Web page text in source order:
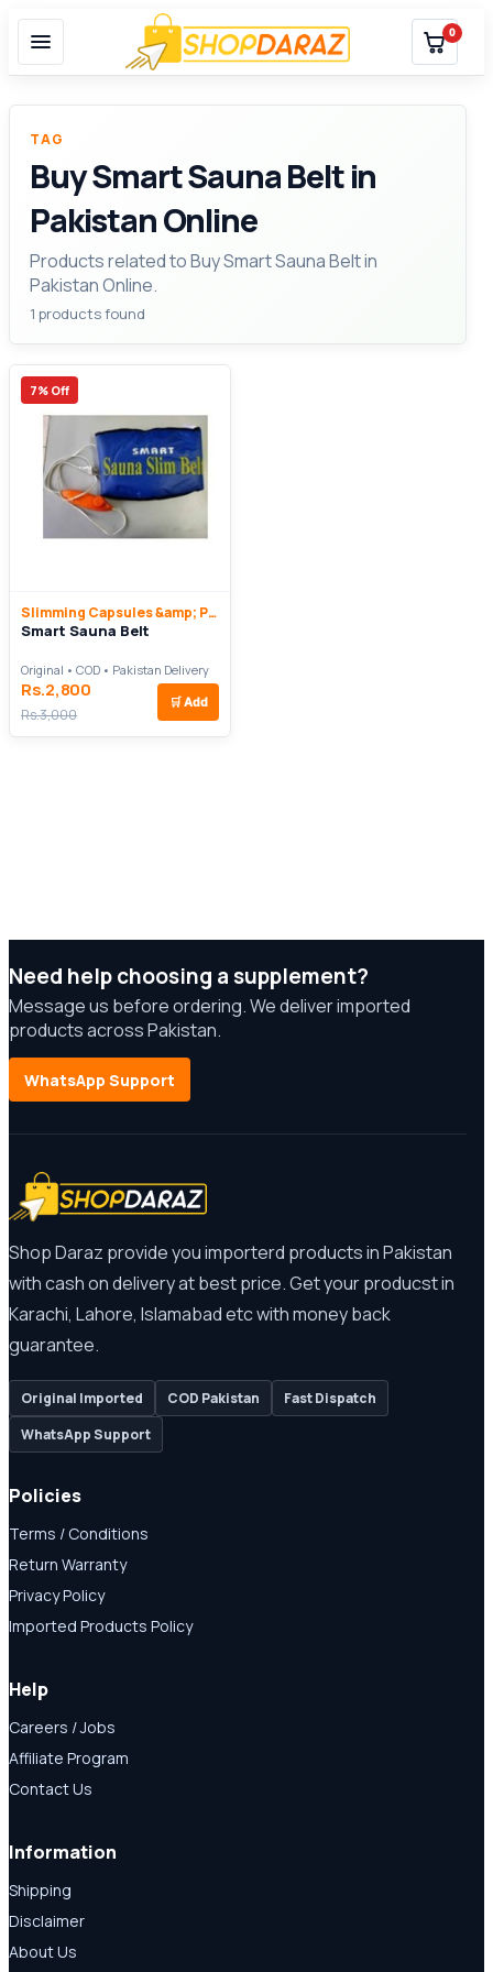
0
TAG
Buy Smart Sauna Belt in
Pakistan Online
Products related to Buy Smart Sauna Belt in
Pakistan Online.
1 products found
7% Off
Slimming Capsules &amp; Pills
Smart Sauna Belt
Original • COD • Pakistan Delivery
Rs.2,800
Rs.3,000
🛒 Add
Need help choosing a supplement?
Message us before ordering. We deliver imported
products across Pakistan.
WhatsApp Support
Shop Daraz provide you importerd products in Pakistan
with cash on delivery at best price. Get your producst in
Karachi, Lahore, Islamabad etc with money back
guarantee.
Original Imported COD Pakistan
Fast Dispatch
WhatsApp Support
Policies
Terms / Conditions
Return Warranty
Privacy Policy
Imported Products Policy
Help
Careers / Jobs
Affiliate Program
Contact Us
Information
Shipping
Disclaimer
About Us